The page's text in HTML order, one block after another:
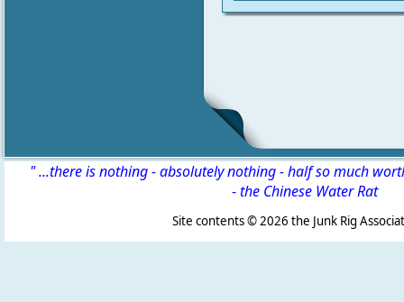
" ...there is nothing - absolutely nothing - half so much
-the Chinese Water Rat
Site contents ©2026 the Junk Rig